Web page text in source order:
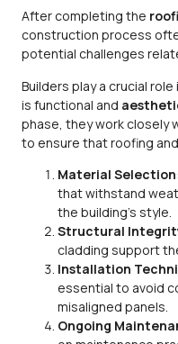
After completing the
construction process
potential challenges
Builders play a crucial
is functional and
phase, they work closely
to ensure that roofing
Material Selection
that withstand
the building’s style.
Structural
cladding support
Installation
essential to avoid
misaligned panels.
Ongoing